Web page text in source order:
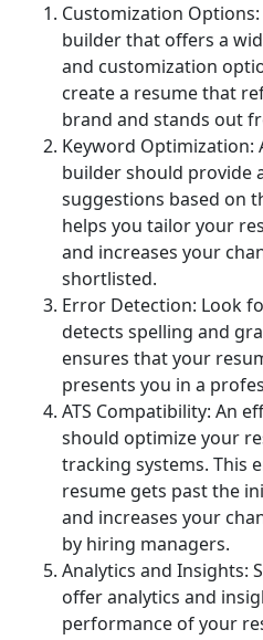
Customization
builder that offers a
and customization
create a resume that
brand and stands out
Keyword Optimization:
builder should provide
suggestions based on
helps you tailor your
and increases your
shortlisted.
Error Detection: Look
detects spelling and
ensures that your
presents you in a
ATS Compatibility: An
should optimize your
tracking systems. This
resume gets past the
and increases your
by hiring managers.
Analytics and Insights:
offer analytics and
performance of your